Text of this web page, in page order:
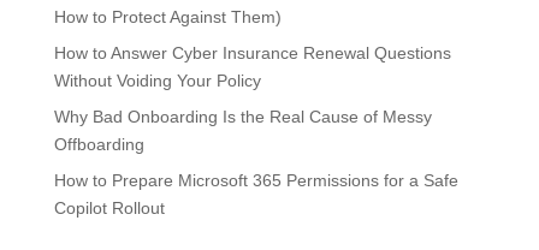
How to Protect Against Them)
How to Answer Cyber Insurance Renewal Questions
Without Voiding Your Policy
Why Bad Onboarding Is the Real Cause of Messy
Offboarding
How to Prepare Microsoft 365 Permissions for a Safe
Copilot Rollout